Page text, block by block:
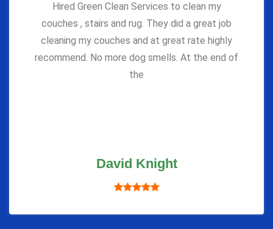
Hired Green Clean Services to clean my
couches , stairs and rug. They did a great job
cleaning my couches and at great rate highly
recommend. No more dog smells. At the end of
the
David Knight